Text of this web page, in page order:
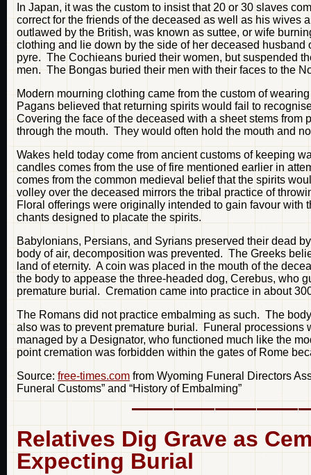
In Japan, it was the custom to insist that 20 or 30 slaves
correct for the friends of the deceased as well as his
outlawed by the British, was known as suttee, or wife
clothing and lie down by the side of her deceased
pyre. The Cochieans buried their women, but suspended
men. The Bongas buried their men with their faces to the
Modern mourning clothing came from the custom of
Pagans believed that returning spirits would fail to
Covering the face of the deceased with a sheet stems
through the mouth. They would often hold the mouth and
Wakes held today come from ancient customs of keeping
candles comes from the use of fire mentioned earlier in
comes from the common medieval belief that the spirits
volley over the deceased mirrors the tribal practice of
Floral offerings were originally intended to gain favour
chants designed to placate the spirits.
Babylonians, Persians, and Syrians preserved their dead
body of air, decomposition was prevented. The Greeks
land of eternity. A coin was placed in the mouth of the
the body to appease the three-headed dog, Cerebus, who
premature burial. Cremation came into practice in about
The Romans did not practice embalming as such. The
also was to prevent premature burial. Funeral
managed by a Designator, who functioned much like the
point cremation was forbidden within the gates of Rome
Source: free-times.com from Wyoming Funeral Directors
Funeral Customs” and “History of Embalming”
Relatives Dig Grave as
Expecting Burial